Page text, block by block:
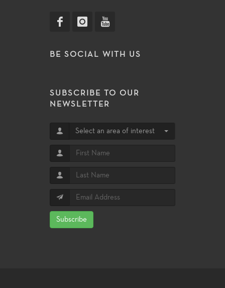
BE SOCIAL WITH US
SUBSCRIBE TO OUR
NEWSLETTER
Select an area of interest
Subscribe